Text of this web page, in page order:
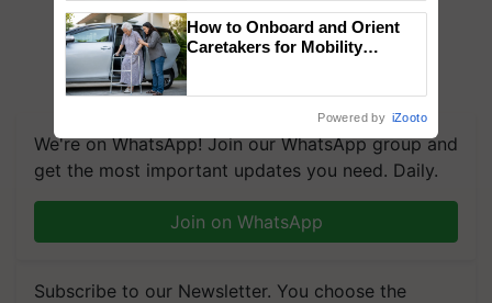
We're on WhatsApp! Join our WhatsApp group and
get the most important updates you need. Daily.
Join on WhatsApp
Subscribe to our Newsletter. You choose the
Singh and Parmish Verma
How to Onboard and Orient
Caretakers for Mobility
Powered by iZooto